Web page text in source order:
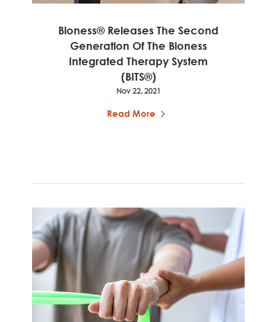
Bioness® Releases The Second
Generation Of The Bioness
Integrated Therapy System
(BITS®)
Nov 22, 2021
Read More